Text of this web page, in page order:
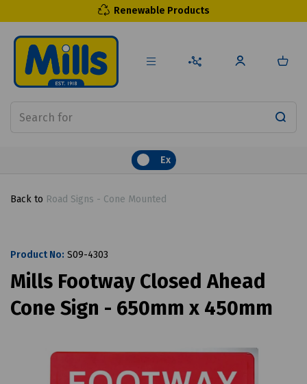
Renewable Products
Ex
Back to Road Signs - Cone Mounted
Product No: S09-4303
Mills Footway Closed Ahead
Cone Sign - 650mm x 450mm